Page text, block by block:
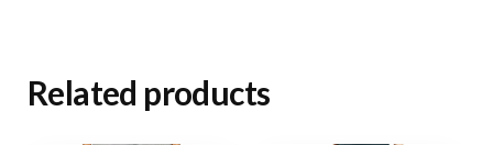
Related products